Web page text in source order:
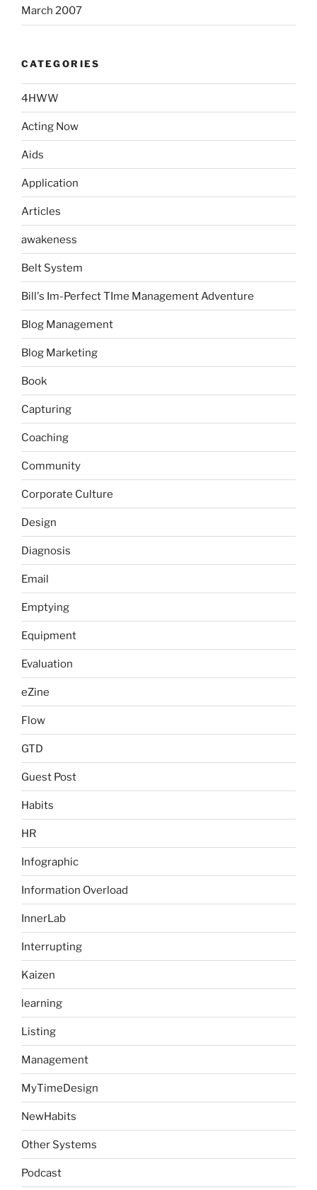
March 2007
CATEGORIES
4HWW
Acting Now
Aids
Application
Articles
awakeness
Belt System
Bill's Im-Perfect TIme Management Adventure
Blog Management
Blog Marketing
Book
Capturing
Coaching
Community
Corporate Culture
Design
Diagnosis
Email
Emptying
Equipment
Evaluation
eZine
Flow
GTD
Guest Post
Habits
HR
Infographic
Information Overload
InnerLab
Interrupting
Kaizen
learning
Listing
Management
MyTimeDesign
NewHabits
Other Systems
Podcast